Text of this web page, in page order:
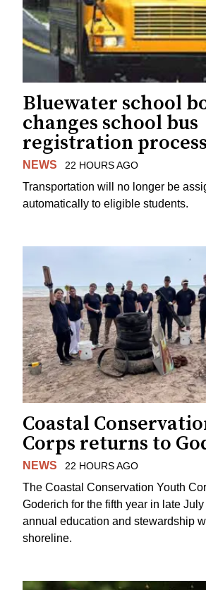
Bluewater school
changes school bus
registration process
NEWS 22 HOURS AGO
Transportation will no longer be
automatically to eligible students.
Coastal
Corps returns to
NEWS 22 HOURS AGO
The Coastal Conservation Youth
Goderich for the fifth year in late
annual education and stewardship
shoreline.